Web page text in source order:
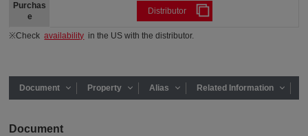
Purchas
e
Distributor
※Checkavailability in the US with the distributor.
Document Property Alias Related Information
Document